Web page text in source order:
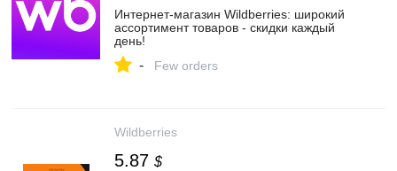
Интернет‑магазин Wildberries: широкий
ассортимент товаров - скидки каждый
день!
- Few orders
Wildberries
5.87 $